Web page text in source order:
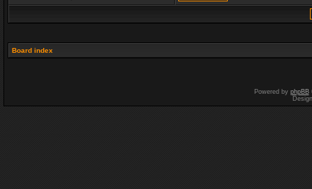
Board index
Powered by phpBB